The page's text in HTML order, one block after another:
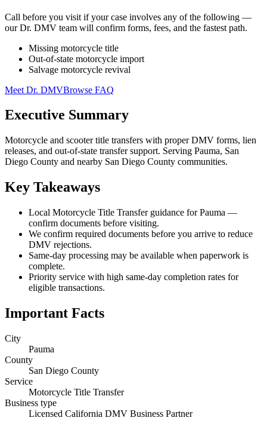
Call before you visit if your case involves any of the following —
our Dr. DMV team will confirm forms, fees, and the fastest path.
Missing motorcycle title
Out-of-state motorcycle import
Salvage motorcycle revival
Meet Dr. DMVBrowse FAQ
Executive Summary
Motorcycle and scooter title transfers with proper DMV forms, lien
releases, and out-of-state transfer support. Serving Pauma, San
Diego County and nearby San Diego County communities.
Key Takeaways
Local Motorcycle Title Transfer guidance for Pauma —
confirm documents before visiting.
We confirm required documents before you arrive to reduce
DMV rejections.
Same-day processing may be available when paperwork is
complete.
Priority service with high same-day completion rates for
eligible transactions.
Important Facts
City
Pauma
County
San Diego County
Service
Motorcycle Title Transfer
Business type
Licensed California DMV Business Partner